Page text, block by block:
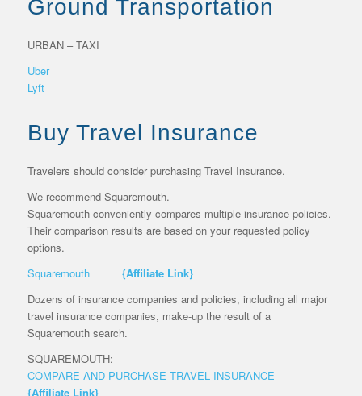
Ground Transportation
URBAN – TAXI
Uber
Lyft
Buy Travel Insurance
Travelers should consider purchasing Travel Insurance.
We recommend Squaremouth.
Squaremouth conveniently compares multiple insurance policies.
Their comparison results are based on your requested policy
options.
Squaremouth
{Affiliate Link}
Dozens of insurance companies and policies, including all major
travel insurance companies, make-up the result of a
Squaremouth search.
SQUAREMOUTH:
COMPARE AND PURCHASE TRAVEL INSURANCE
{Affiliate Link}